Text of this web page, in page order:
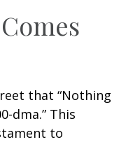
that “Nothing
dma.” This
to